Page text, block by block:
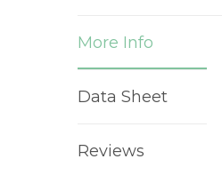
More Info
Data Sheet
Reviews